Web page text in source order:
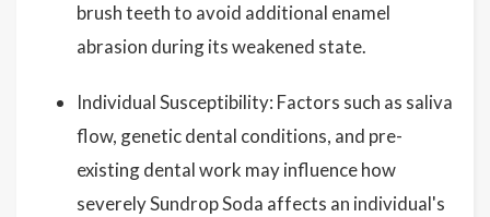
brush teeth to avoid additional enamel
abrasion during its weakened state.
Individual Susceptibility: Factors such as saliva
flow, genetic dental conditions, and pre-
existing dental work may influence how
severely Sundrop Soda affects an individual's